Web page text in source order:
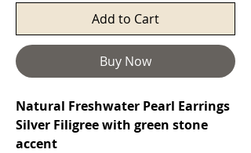
Add to Cart
Buy Now
Natural Freshwater Pearl Earrings
Silver Filigree with green stone
accent